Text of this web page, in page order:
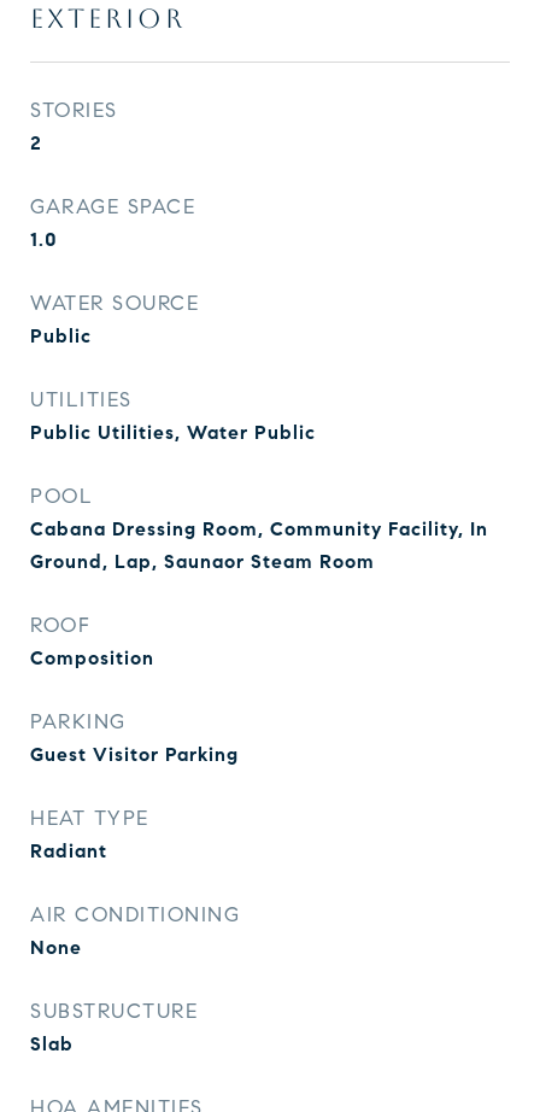
EXTERIOR
STORIES
2
GARAGE SPACE
1.0
WATER SOURCE
Public
UTILITIES
Public Utilities, Water Public
POOL
Cabana Dressing Room, Community Facility, In
Ground, Lap, Saunaor Steam Room
ROOF
Composition
PARKING
Guest Visitor Parking
HEAT TYPE
Radiant
AIR CONDITIONING
None
SUBSTRUCTURE
Slab